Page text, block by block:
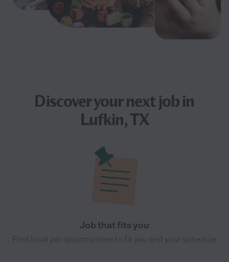
Discover your nextjobin
Lufkin, TX
Job that fits you